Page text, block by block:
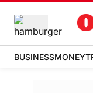
BUSINESSMONEY